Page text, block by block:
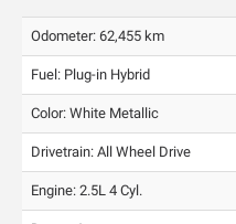
Odometer: 62,455 km
Fuel: Plug-in Hybrid
Color: White Metallic
Drivetrain: All Wheel Drive
Engine: 2.5L 4 Cyl.